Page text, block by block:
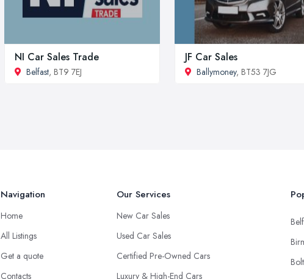
NI Car Sales Trade
Belfast, BT9 7EJ
JF Car Sales
Ballymoney, BT53 7JG
Navigation
Home
All Listings
Get a quote
Contacts
Our Services
New Car Sales
Used Car Sales
Certified Pre-Owned Cars
Luxury & High-End Cars